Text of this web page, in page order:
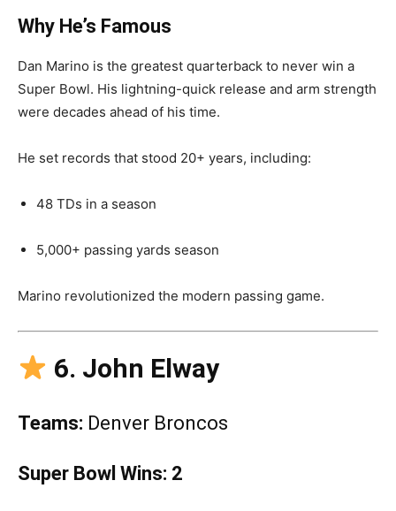
Why He’s Famous
Dan Marino is the greatest quarterback to never win a
Super Bowl. His lightning-quick release and arm strength
were decades ahead of his time.
He set records that stood 20+ years, including:
48 TDs in a season
5,000+ passing yards season
Marino revolutionized the modern passing game.
6. John Elway
Teams: Denver Broncos
Super Bowl Wins: 2